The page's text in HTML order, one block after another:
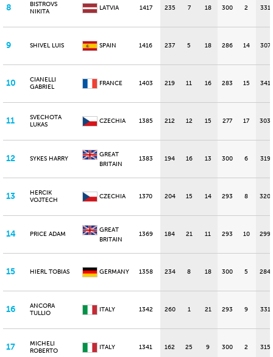
8
BISTROVS
NIKITA
LATVIA 1417 235 7 18 300 2 331
9 SHIVEL LUIS SPAIN 1416 237 5 18 286 14 307
10
CIANELLI
GABRIEL
FRANCE 1403 219 11 16 283 15 341
11
SVECHOTA
LUKAS
CZECHIA 1385 212 12 15 277 17 303
12 SYKES HARRY
GREAT
BRITAIN
1383 194 16 13 300 6 319
13
HERCIK
VOJTECH
CZECHIA 1370 204 15 14 293 8 320
14 PRICE ADAM
GREAT
BRITAIN
1369 184 21 11 293 10 299
15 HIERL TOBIAS GERMANY 1358 234 8 18 300 5 284
16
ANCORA
TULLIO
ITALY 1342 260 1 21 293 9 331
17
MICHELI
ROBERTO
ITALY 1341 162 25 9 300 2 315